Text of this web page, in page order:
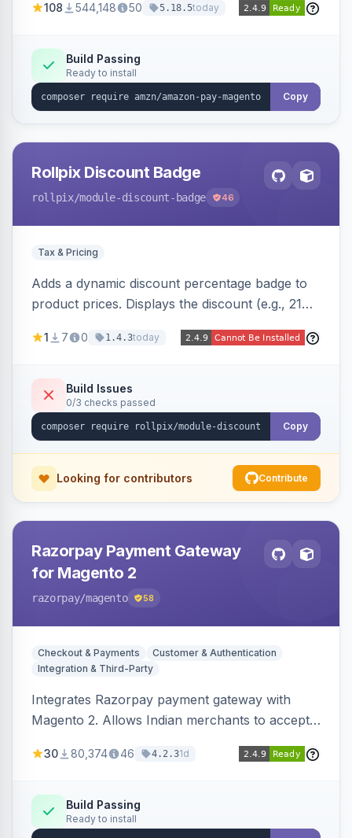
offers options like the Amazon Pay button on
108 544,148 50 5.18.5today
Build Passing
Ready to install
Copy
Rollpix Discount Badge
rollpix/module-discount-badge 46
Tax & Pricing
Adds a dynamic discount percentage badge to
product prices. Displays the discount (e.g., 21%
category pages.
1 7 0 1.4.3today
Build Issues
0/3 checks passed
Copy
Looking for contributors Contribute
Razorpay Payment Gateway
for Magento 2
razorpay/magento 58
Checkout & Payments
Customer & Authentication
Integration & Third-Party
Integrates Razorpay payment gateway with
Magento 2. Allows Indian merchants to accept
3D Secure.
30 80,374 46 4.2.31d
Build Passing
Ready to install